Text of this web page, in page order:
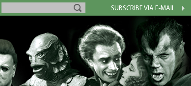
SUBSCRIBE VIA E-MAIL